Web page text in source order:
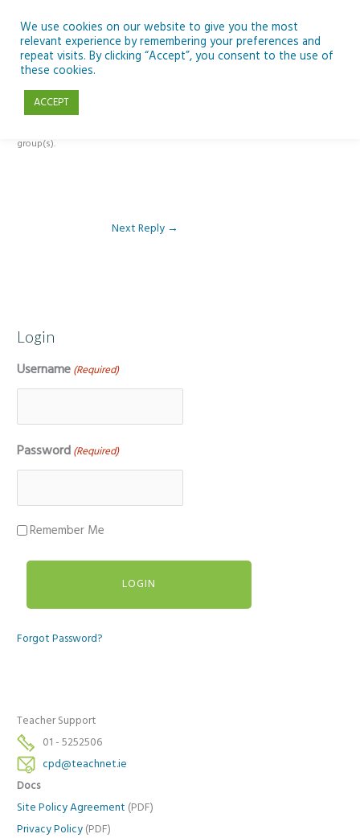
content
Reply To: Module 3 – Light Pollution
group(s).
Next Reply →
Login
Username (Required)
Password (Required)
Remember Me
Forgot Password?
Teacher Support
01 - 5252506
cpd@teachnet.ie
Docs
Site Policy Agreement (PDF)
Privacy Policy (PDF)
We use cookies on our website to give you the most
relevant experience by remembering your preferences and
repeat visits. By clicking “Accept”, you consent to the use of
these cookies.
ACCEPT